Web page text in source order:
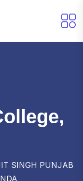
SINGH PUNJAB